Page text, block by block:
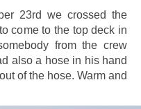
23rd we crossed the
come to the top deck in
from the crew
also a hose in his hand
of the hose. Warm and